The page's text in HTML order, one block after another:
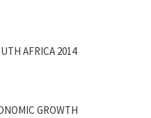
AFRICA 2014
GROWTH